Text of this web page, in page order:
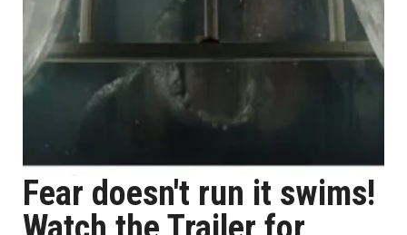
Fear doesn't run it swims!